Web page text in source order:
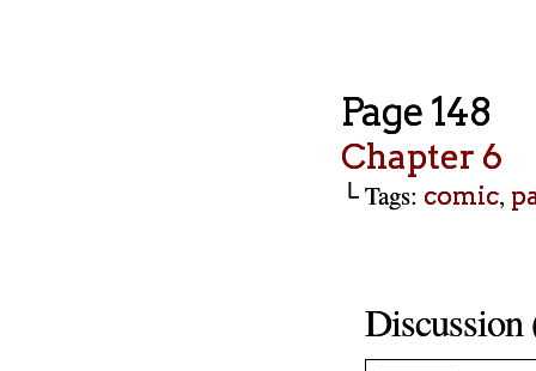
Page 148
Chapter 6
└ Tags: comic,